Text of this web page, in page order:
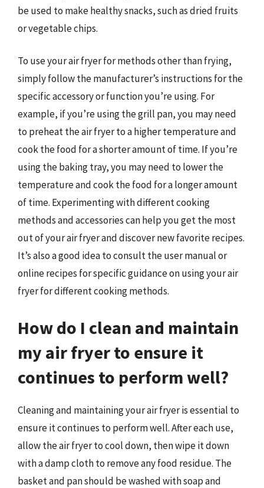
be used to make healthy snacks, such as dried fruits
or vegetable chips.
To use your air fryer for methods other than frying,
simply follow the manufacturer’s instructions for the
specific accessory or function you’re using. For
example, if you’re using the grill pan, you may need
to preheat the air fryer to a higher temperature and
cook the food for a shorter amount of time. If you’re
using the baking tray, you may need to lower the
temperature and cook the food for a longer amount
of time. Experimenting with different cooking
methods and accessories can help you get the most
out of your air fryer and discover new favorite recipes.
It’s also a good idea to consult the user manual or
online recipes for specific guidance on using your air
fryer for different cooking methods.
How do I clean and maintain
my air fryer to ensure it
continues to perform well?
Cleaning and maintaining your air fryer is essential to
ensure it continues to perform well. After each use,
allow the air fryer to cool down, then wipe it down
with a damp cloth to remove any food residue. The
basket and pan should be washed with soap and